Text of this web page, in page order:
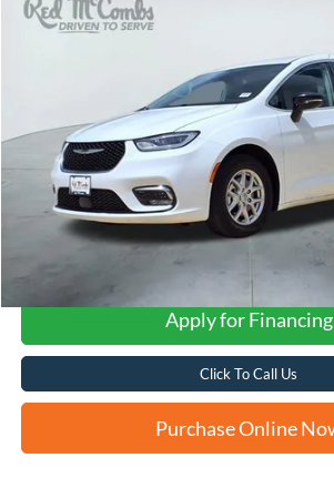
VIN:2C4RC1BG1RR182793
$26,773
FORD WEST PRICE
Apply for Financing
Click To Call Us
Purchase Online